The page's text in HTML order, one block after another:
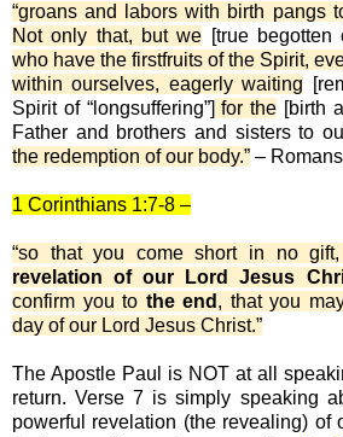
“groans and labors with birth pangs
Not only that, but we [true
who have the firstfruits of the Spirit,
within ourselves, eagerly waiting
Spirit of “longsuffering”] for the [birth
Father and brothers and sisters to
the redemption of our body.” –
1 Corinthians 1:7-8 –
“so that you come short in no
revelation of our Lord Jesus
confirm you to the end , that you
day of our Lord Jesus Christ.”
The Apostle Paul is NOT at all
return. Verse 7 is simply speaking
powerful revelation (the revealing) of